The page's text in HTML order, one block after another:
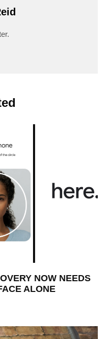
NOW NEEDS
ALONE